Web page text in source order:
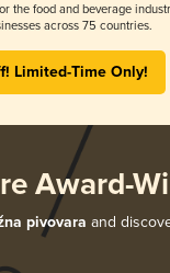
the food and beverage
across 75 countries.
Limited-Time Only!
Award-
pivovara and